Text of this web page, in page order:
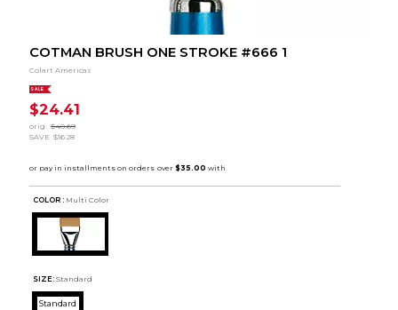
COTMAN BRUSH ONE STROKE #666 1
Colart Americas
SALE
$24.41
orig.
$40.69
SAVE $16.28
COLOR : Multi Color
SIZE: Standard
Standard